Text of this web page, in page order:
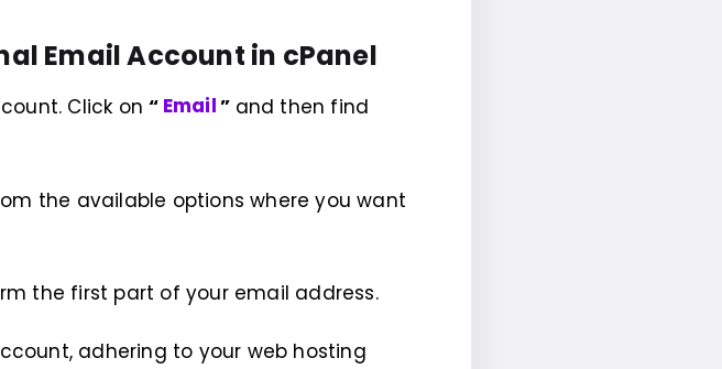
Email Account in cPanel
Click on“ Email ” and then find
the available options where you want
the first part of your email address.
adhering to your web hosting